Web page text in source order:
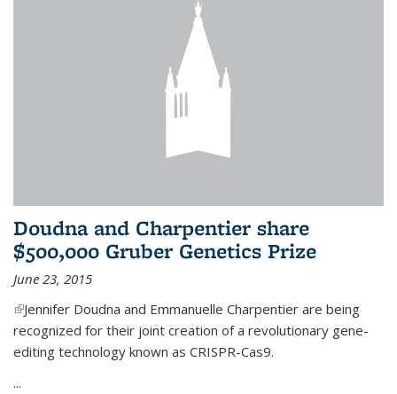
Doudna and Charpentier share
$500,000 Gruber Genetics Prize
June 23, 2015
(link is external)
Jennifer Doudna and Emmanuelle Charpentier are being
recognized for their joint creation of a revolutionary gene-
editing technology known as CRISPR-Cas9.
...